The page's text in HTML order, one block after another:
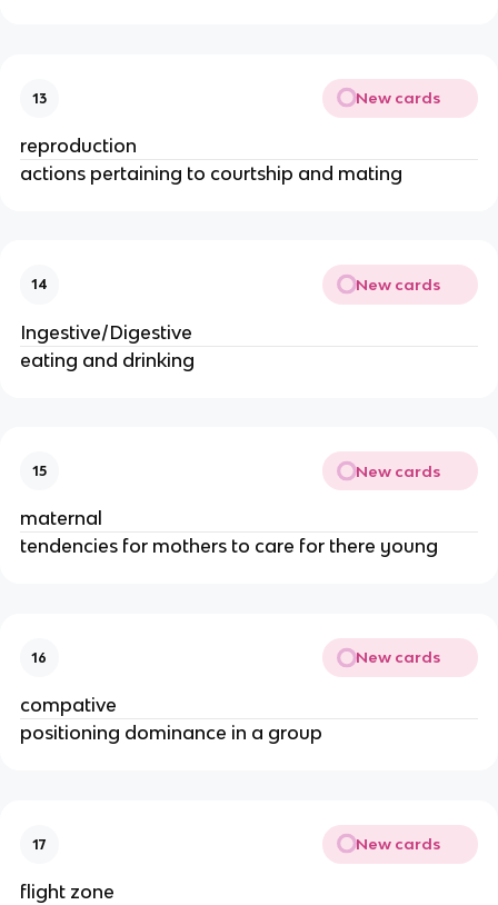
13 New cards
reproduction
actions pertaining to courtship and mating
14 New cards
Ingestive/Digestive
eating and drinking
15 New cards
maternal
tendencies for mothers to care for there young
16 New cards
compative
positioning dominance in a group
17 New cards
flight zone